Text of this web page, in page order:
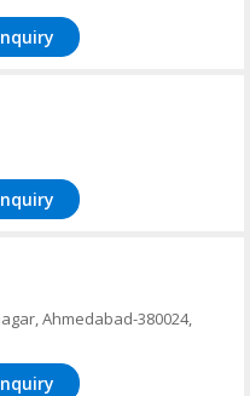
Ahmedabad-380024,